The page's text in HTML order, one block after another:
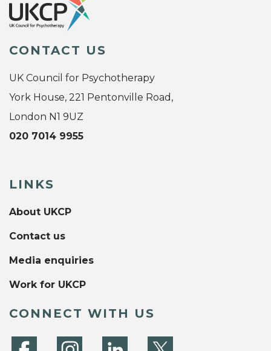
CONTACT US
UK Council for Psychotherapy
York House, 221 Pentonville Road,
London N1 9UZ
020 7014 9955
LINKS
About UKCP
Contact us
Media enquiries
Work for UKCP
CONNECT WITH US